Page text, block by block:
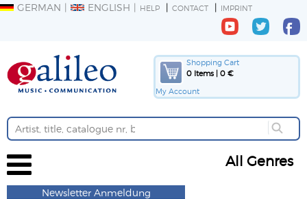
GERMAN ENGLISH HELP CONTACT IMPRINT
Shopping Cart
0 Items | 0 €
My Account
All Genres
Newsletter Anmeldung